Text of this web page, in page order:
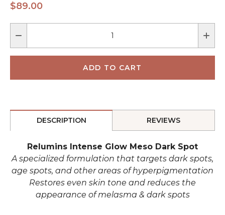
$89.00
DESCRIPTION REVIEWS
Relumins Intense Glow Meso Dark Spot
A specialized formulation that targets dark spots,
age spots, and other areas of hyperpigmentation
Restores even skin tone and reduces the
appearance of melasma & dark spots